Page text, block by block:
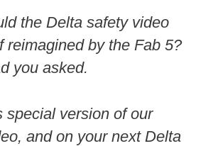
the Delta safety video
reimagined by the Fab 5?
you asked.
special version of our
and on your next Delta